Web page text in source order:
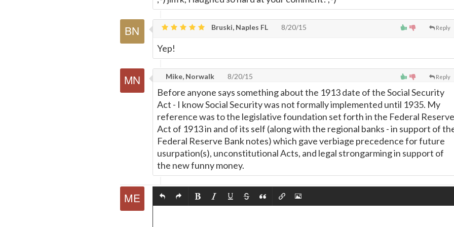
Reply
Bruski, Naples FL 8/20/15
Yep!
Reply
Mike, Norwalk 8/20/15
Before anyone says something about the 1913 date of the Social Security
Act - I know Social Security was not formally implemented until 1935. My
reference was to the legislative foundation set forth in the Federal Reserve
Act of 1913 in and of its self (along with the regional banks - in support of
Federal Reserve Bank notes) which gave verbiage precedence for future
usurpation(s), unconstitutional Acts, and legal strongarming in support of
the new funny money.